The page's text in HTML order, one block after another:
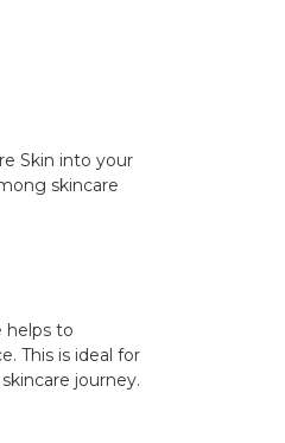
Skin into your
skincare
helps to
This is ideal for
journey.